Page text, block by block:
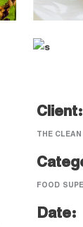
Client:
THE
FOOD
Date: